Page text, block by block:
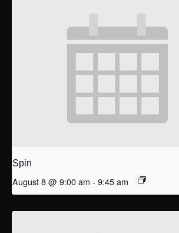
Spin
August 8 @ 9:00 am - 9:45 am